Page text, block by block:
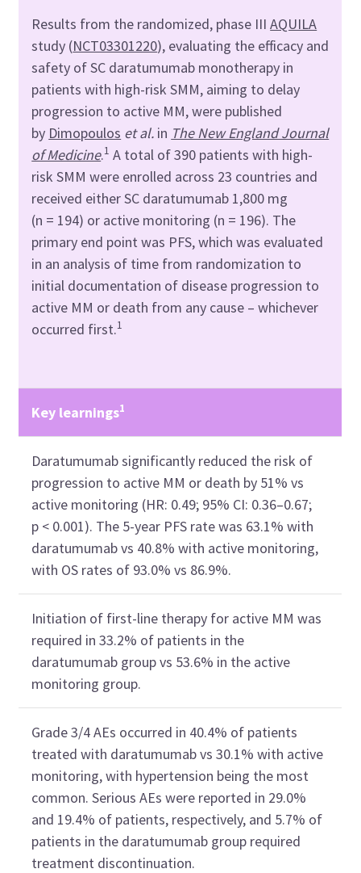
Results from the randomized, phase IIIAQUILA
study (NCT03301220), evaluating the efficacy and
safety of SC daratumumab monotherapy in
patients with high-risk SMM, aiming to delay
progression to active MM, were published
by Dimopoulos et al. in The New England Journal
of Medicine.1 A total of 390 patients with high-
risk SMM were enrolled across 23 countries and
received either SC daratumumab 1,800 mg
(n = 194) or active monitoring (n = 196). The
primary end point was PFS, which was evaluated
in an analysis of time from randomization to
initial documentation of disease progression to
active MM or death from any cause – whichever
occurred first.1
Key learnings1
Daratumumab significantly reduced the risk of
progression to active MM or death by 51% vs
active monitoring (HR: 0.49; 95% CI: 0.36–0.67;
p < 0.001). The 5-year PFS rate was 63.1% with
daratumumab vs 40.8% with active monitoring,
with OS rates of 93.0% vs 86.9%.
Initiation of first-line therapy for active MM was
required in 33.2% of patients in the
daratumumab group vs 53.6% in the active
monitoring group.
Grade 3/4 AEs occurred in 40.4% of patients
treated with daratumumab vs 30.1% with active
monitoring, with hypertension being the most
common. Serious AEs were reported in 29.0%
and 19.4% of patients, respectively, and 5.7% of
patients in the daratumumab group required
treatment discontinuation.